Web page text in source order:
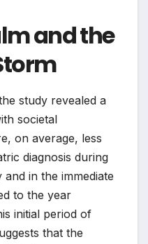
and the
study revealed a
societal
on average, less
diagnosis during
in the immediate
to the year
initial period of
that the